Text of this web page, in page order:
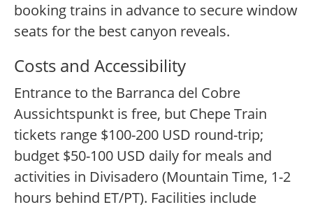
booking trains in advance to secure window
seats for the best canyon reveals.
Costs and Accessibility
Entrance to the Barranca del Cobre
Aussichtspunkt is free, but Chepe Train
tickets range $100-200 USD round-trip;
budget $50-100 USD daily for meals and
activities in Divisadero (Mountain Time, 1-2
hours behind ET/PT). Facilities include